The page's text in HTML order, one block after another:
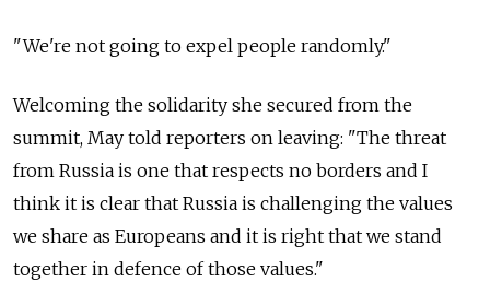
"We're not going to expel people randomly."
Welcoming the solidarity she secured from the
summit, May told reporters on leaving: "The threat
from Russia is one that respects no borders and I
think it is clear that Russia is challenging the values
we share as Europeans and it is right that we stand
together in defence of those values."